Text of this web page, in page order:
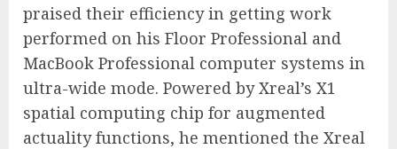
praised their efficiency in getting work
performed on his Floor Professional and
MacBook Professional computer systems in
ultra-wide mode. Powered by Xreal’s X1
spatial computing chip for augmented
actuality functions, he mentioned the Xreal